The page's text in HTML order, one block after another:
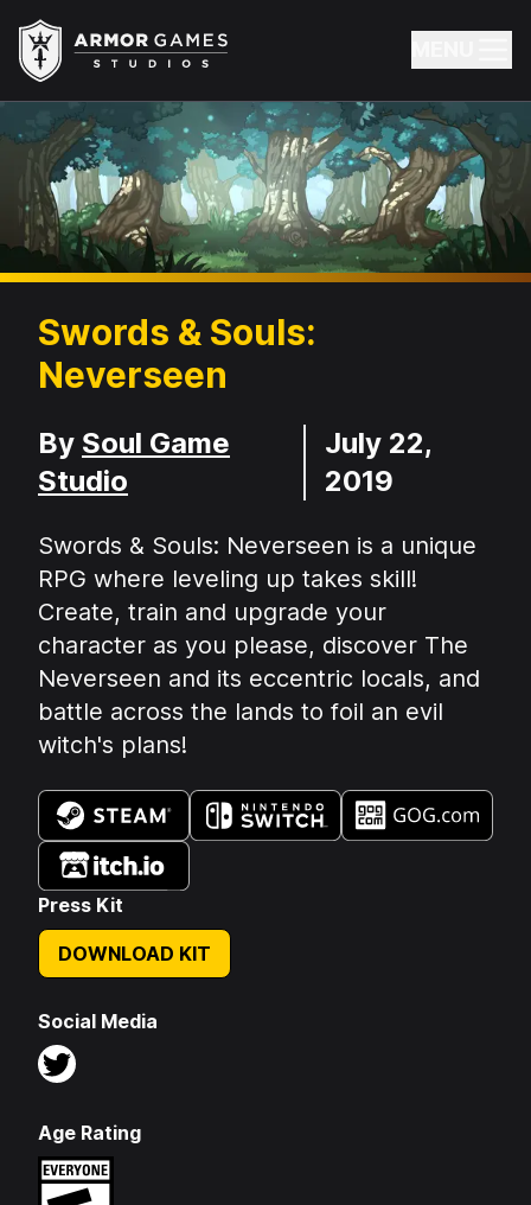
Armor Games Studios
Swords & Souls:
Neverseen
Developer
By Soul Game
Studio
Release Date
July 22,
2019
Summary:
Swords & Souls: Neverseen is a unique
RPG where leveling up takes skill!
Create, train and upgrade your
character as you please, discover The
Neverseen and its eccentric locals, and
battle across the lands to foil an evil
witch's plans!
Available on:
Press Kit
DOWNLOAD KIT
Social Media
Age Rating